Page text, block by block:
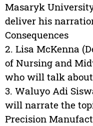
Masaryk
deliver his
Consequences
2. Lisa McKenna
of Nursing and
who will talk
3. Waluyo Adi
will narrate the
Precision